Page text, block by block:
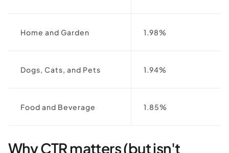
Home and Garden 1.98%
Dogs, Cats, and Pets 1.94%
Food and Beverage 1.85%
Why CTR matters (but isn't